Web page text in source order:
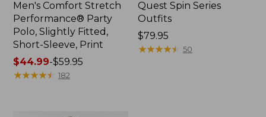
Men's Comfort Stretch
Performance® Party
Polo, Slightly Fitted,
Short-Sleeve, Print
Price
range
$44.99-$59.95
★★★★★
★★★★★ 182
Quest Spin Series
Outfits
Price:
$79.95
$79.95
★★★★★
★★★★★ 50